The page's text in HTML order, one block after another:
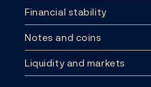
Financial stability
Notes and coins
Liquidity and markets